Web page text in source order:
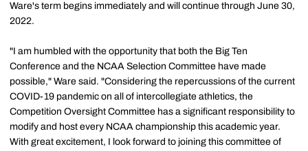
Ware's term begins immediately and will continue through June 30,
2022.
"I am humbled with the opportunity that both the Big Ten
Conference and the NCAA Selection Committee have made
possible," Ware said. "Considering the repercussions of the current
COVID-19 pandemic on all of intercollegiate athletics, the
Competition Oversight Committee has a significant responsibility to
modify and host every NCAA championship this academic year.
With great excitement, I look forward to joining this committee of